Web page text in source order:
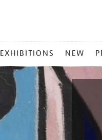
EXHIBITIONS NEW